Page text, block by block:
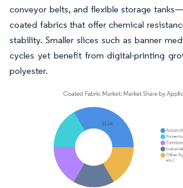
conveyor belts, and flexible storage
coated fabrics that offer chemical
stability. Smaller slices such as banner
cycles yet benefit from digital-printing
polyester.